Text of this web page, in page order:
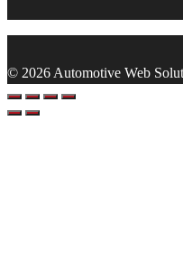
© 2026 Automotive Web